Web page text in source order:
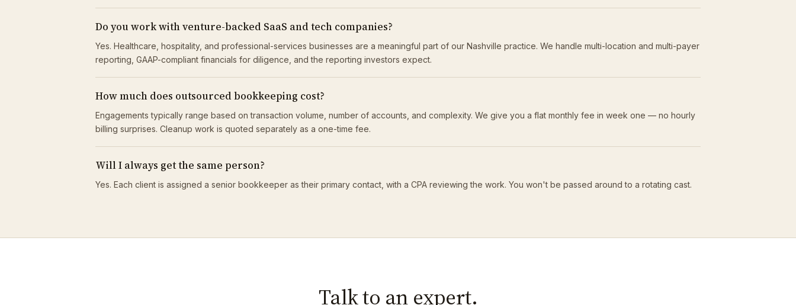
Do you work with venture-backed SaaS and tech companies?
Yes. Healthcare, hospitality, and professional-services businesses are a meaningful part of our Nashville practice. We handle multi-location and multi-payer
reporting, GAAP-compliant financials for diligence, and the reporting investors expect.
How much does outsourced bookkeeping cost?
Engagements typically range based on transaction volume, number of accounts, and complexity. We give you a flat monthly fee in week one — no hourly
billing surprises. Cleanup work is quoted separately as a one-time fee.
Will I always get the same person?
Yes. Each client is assigned a senior bookkeeper as their primary contact, with a CPA reviewing the work. You won't be passed around to a rotating cast.
Talk to an expert.